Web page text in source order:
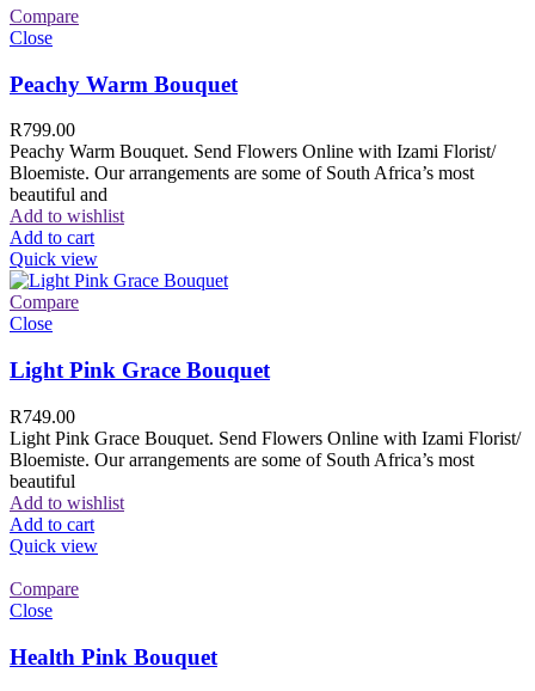
Compare
Close
Peachy Warm Bouquet
R799.00
Peachy Warm Bouquet. Send Flowers Online with Izami Florist/
Bloemiste. Our arrangements are some of South Africa’s most
beautiful and
Add to wishlist
Add to cart
Quick view
Compare
Close
Light Pink Grace Bouquet
R749.00
Light Pink Grace Bouquet. Send Flowers Online with Izami Florist/
Bloemiste. Our arrangements are some of South Africa’s most
beautiful
Add to wishlist
Add to cart
Quick view
Compare
Close
Health Pink Bouquet